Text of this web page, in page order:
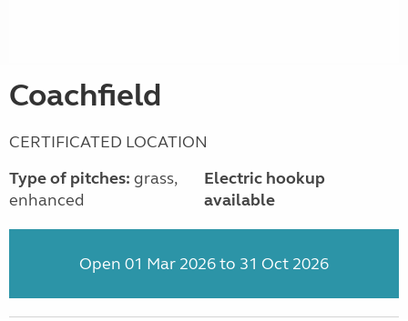
Coachfield
CERTIFICATED LOCATION
Type of pitches: grass,
enhanced
Electric hookup
available
Open 01 Mar 2026 to 31 Oct 2026